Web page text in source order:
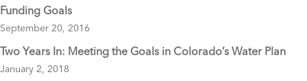
Funding Goals
September 20, 2016
Two Years In: Meeting the Goals in Colorado’s Water Plan
January 2, 2018